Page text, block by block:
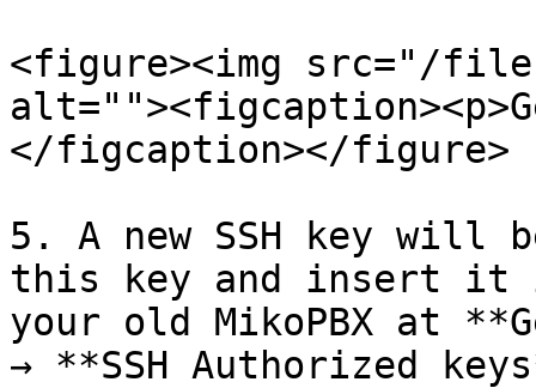
<figure><img src="/files/
</figcaption></figure>
5. A new SSH key will
this key and insert it
your old MikoPBX at
→ **SSH Authorized